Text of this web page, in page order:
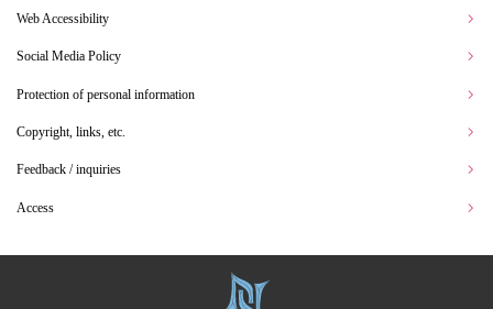
Web Accessibility
Social Media Policy
Protection of personal information
Copyright, links, etc.
Feedback / inquiries
Access